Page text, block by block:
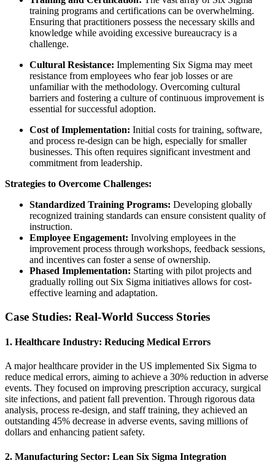
training programs and certifications can be overwhelming.
Ensuring that practitioners possess the necessary skills and
knowledge while avoiding excessive bureaucracy is a
challenge.
Cultural Resistance: Implementing Six Sigma may meet
resistance from employees who fear job losses or are
unfamiliar with the methodology. Overcoming cultural
barriers and fostering a culture of continuous improvement is
essential for successful adoption.
Cost of Implementation: Initial costs for training, software,
and process re-design can be high, especially for smaller
businesses. This often requires significant investment and
commitment from leadership.
Strategies to Overcome Challenges:
Standardized Training Programs: Developing globally
recognized training standards can ensure consistent quality of
instruction.
Employee Engagement: Involving employees in the
improvement process through workshops, feedback sessions,
and incentives can foster a sense of ownership.
Phased Implementation: Starting with pilot projects and
gradually rolling out Six Sigma initiatives allows for cost-
effective learning and adaptation.
Case Studies: Real-World Success Stories
1. Healthcare Industry: Reducing Medical Errors
A major healthcare provider in the US implemented Six Sigma to
reduce medical errors, aiming to achieve a 30% reduction in adverse
events. They focused on improving prescription accuracy, surgical
site infections, and patient fall prevention. Through rigorous data
analysis, process re-design, and staff training, they achieved an
outstanding 45% decrease in adverse events, saving millions of
dollars and enhancing patient safety.
2. Manufacturing Sector: Lean Six Sigma Integration